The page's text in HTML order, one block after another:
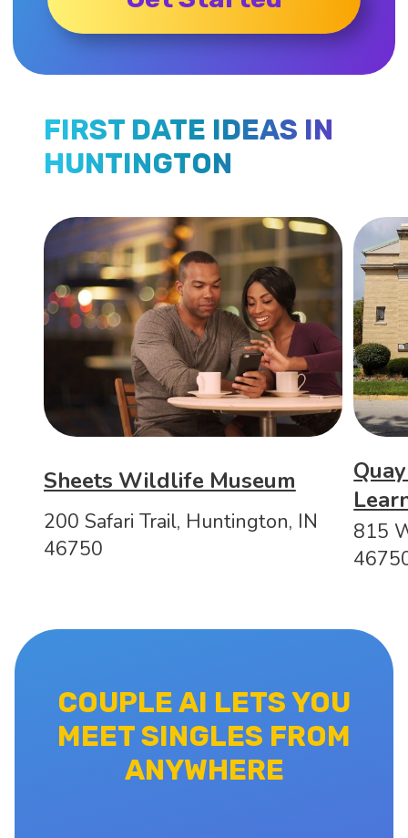
FIRST DATE IDEAS IN
HUNTINGTON
Sheets Wildlife Museum
200 Safari Trail, Huntington, IN
46750
815
COUPLE AI LETS YOU
MEET SINGLES FROM
ANYWHERE